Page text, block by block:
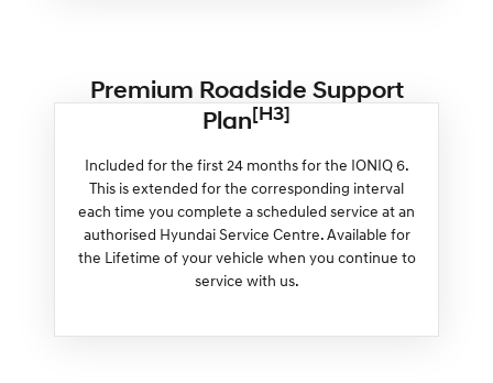
Premium Roadside Support
Plan[H3]
Included for the first 24 months for the IONIQ 6.
This is extended for the corresponding interval
each time you complete a scheduled service at an
authorised Hyundai Service Centre. Available for
the Lifetime of your vehicle when you continue to
service with us.